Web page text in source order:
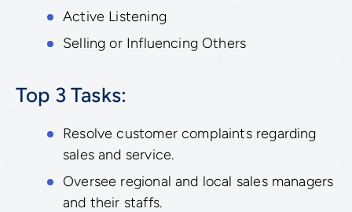
Active Listening
Selling or Influencing Others
Top 3 Tasks:
Resolve customer complaints regarding
sales and service.
Oversee regional and local sales managers
and their staffs.